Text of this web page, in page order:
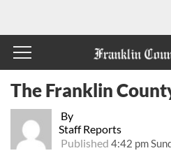
By
Staff Reports
Published 4:42 pm
The Franklin